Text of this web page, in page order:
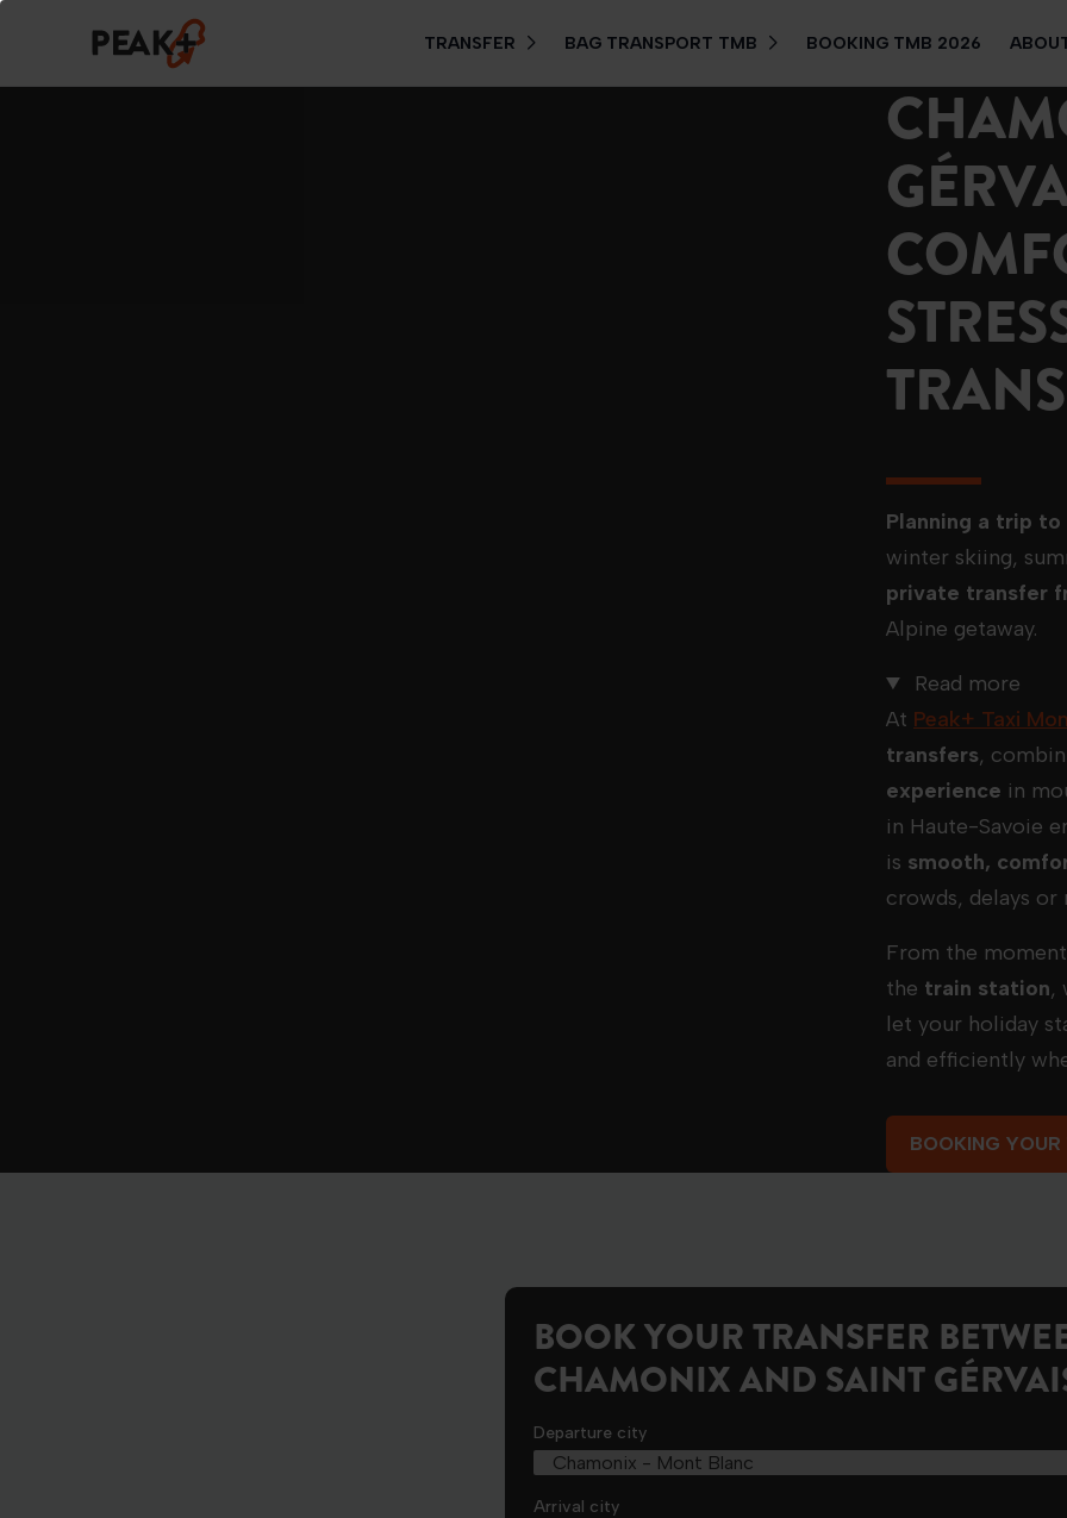
TRANSFER BAG TRANSPORT TMB BOOKING TMB 2026
Planning a trip to
winter skiing,
private transfer
Alpine getaway.
Read more
At Peak+ Taxi
transfers,
experience in
in Haute-Savoie
is smooth,
crowds, delays or
From the
the train station,
let your holiday
and efficiently
BOOKING YOUR
BOOK YOUR TRANSFER
CHAMONIX AND SAINT
Departure city
Arrival city